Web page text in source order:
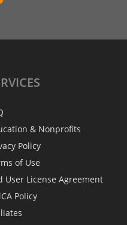
& Nonprofits
Policy
of Use
User License Agreement
Policy